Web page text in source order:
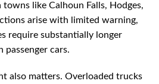
like Calhoun Falls, Hodges,
arise with limited warning,
require substantially longer
passenger cars.
also matters. Overloaded trucks